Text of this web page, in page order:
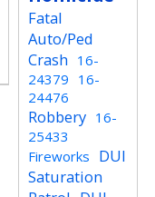
Fatal
Auto/Ped
Crash 16-
24379 16-
24476
Robbery 16-
25433
Fireworks DUI
Saturation